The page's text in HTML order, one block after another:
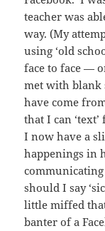
teacher was
way. (My
using ‘old
face to face —
met with blank
have come
that I can
I now have a
happenings in
communicating
should I say
little miffed
banter of a